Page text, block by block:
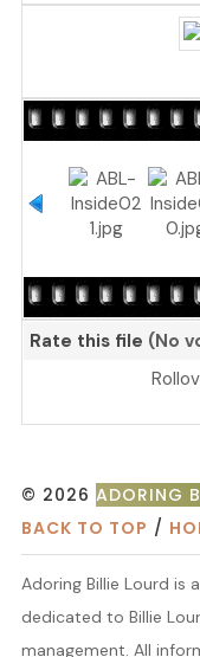
Rate this file (No
© 2026 ADORING
BACK TO TOP /
Adoring Billie Lourd
dedicated to Billie
management. All